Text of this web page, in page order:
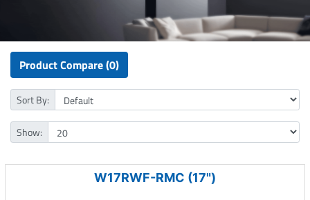
Product Compare (0)
Sort By:
Show:
W17RWF-RMC (17")